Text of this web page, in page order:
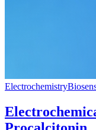
Electrochemistry